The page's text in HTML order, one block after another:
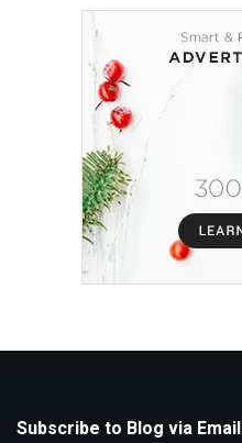
Subscribe to Blog via Email